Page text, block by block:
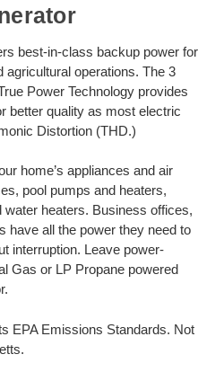
best-in-class backup power for
operations. The 3
Power Technology provides
better quality as most electric
Distortion (THD.)
home’s appliances and air
pool pumps and heaters,
heaters. Business offices,
have all the power they need to
interruption. Leave power-
Gas or LP Propane powered
EPA Emissions Standards. Not